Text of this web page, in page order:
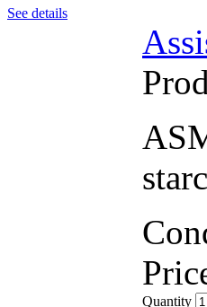
See details
Quantity